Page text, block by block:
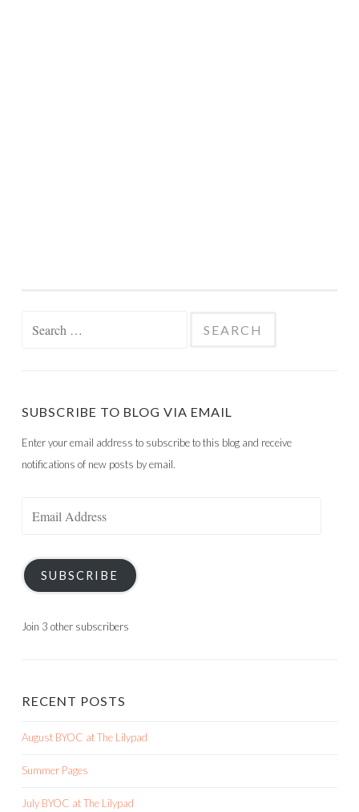
SUBSCRIBE TO BLOG VIA EMAIL
Enter your email address to subscribe to this blog and receive
notifications of new posts by email.
SUBSCRIBE
Join 3 other subscribers
RECENT POSTS
August BYOC at The Lilypad
Summer Pages
July BYOC at The Lilypad